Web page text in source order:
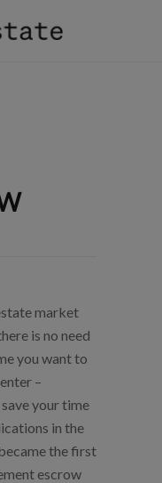
market
is no need
you want to
–
your time
in the
the first
escrow